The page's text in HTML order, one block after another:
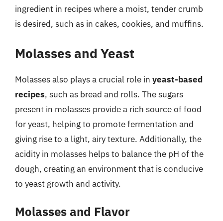
ingredient in recipes where a moist, tender crumb
is desired, such as in cakes, cookies, and muffins.
Molasses and Yeast
Molasses also plays a crucial role in yeast-based
recipes, such as bread and rolls. The sugars
present in molasses provide a rich source of food
for yeast, helping to promote fermentation and
giving rise to a light, airy texture. Additionally, the
acidity in molasses helps to balance the pH of the
dough, creating an environment that is conducive
to yeast growth and activity.
Molasses and Flavor